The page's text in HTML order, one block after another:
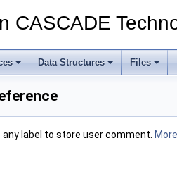
CASCADE
Data Structures Files
label to store user comment.